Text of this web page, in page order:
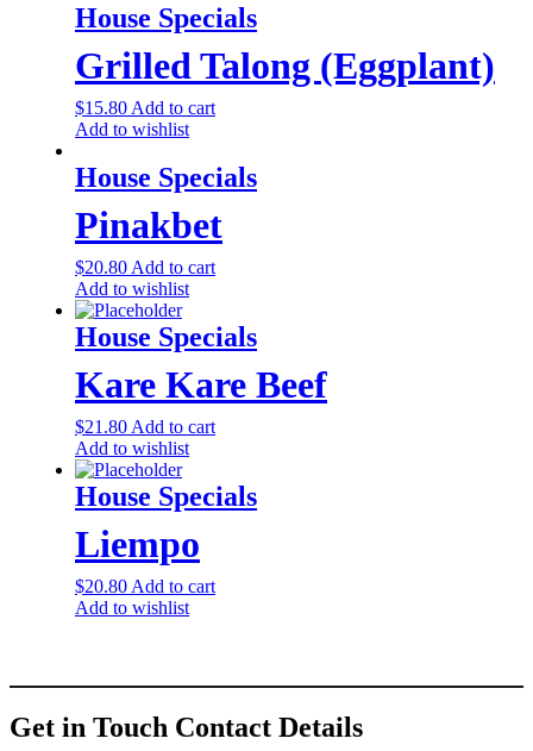
House Specials
Grilled Talong (Eggplant)
$15.80 Add to cart
Add to wishlist
House Specials
Pinakbet
$20.80 Add to cart
Add to wishlist
House Specials
Kare Kare Beef
$21.80 Add to cart
Add to wishlist
House Specials
Liempo
$20.80 Add to cart
Add to wishlist
Get in Touch Contact Details